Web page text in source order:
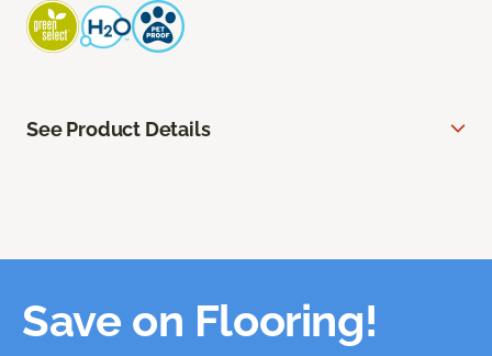
See Product Details
Save on Flooring!